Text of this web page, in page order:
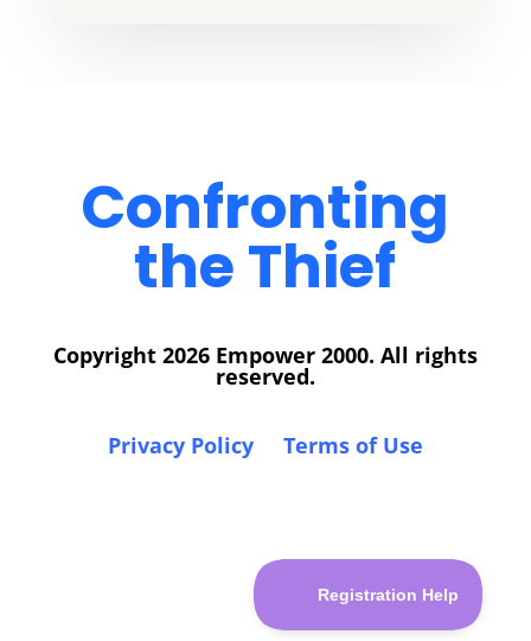
Confronting
the Thief
Copyright 2026 Empower 2000. All rights
reserved.
Privacy Policy Terms of Use